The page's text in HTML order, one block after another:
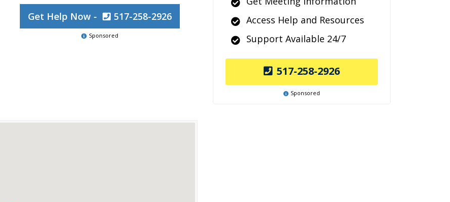
Get Help Now - 517-258-2926
Sponsored
Access Help and Resources
Support Available 24/7
517-258-2926
Sponsored